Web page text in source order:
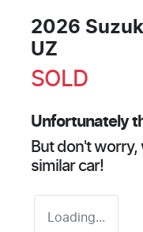
2026
UZ
SOLD
Unfortunately
But don't worry,
similar car!
Loading...